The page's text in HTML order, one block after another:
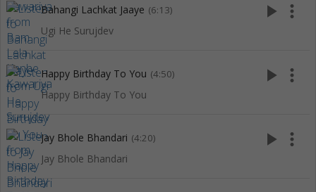
Bahangi Lachkat Jaaye (6:13)
Ugi He Surujdev
play_arrow more_vert
Happy Birthday To You (4:50)
Happy Birthday To You
play_arrow more_vert
Jay Bhole Bhandari (4:20)
Jay Bhole Bhandari
play_arrow more_vert